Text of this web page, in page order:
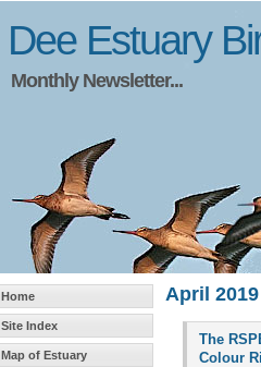
Dee Estuary
Monthly Newsletter...
Home
Site Index
Map of Estuary
April
The
Colour